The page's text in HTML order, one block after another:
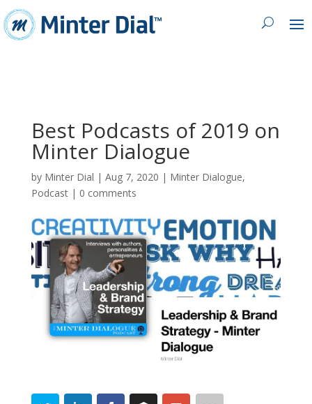
Best Podcasts of 2019 on
Minter Dialogue
by Minter Dial | Aug 7, 2020 | Minter Dialogue,
Podcast| 0 comments